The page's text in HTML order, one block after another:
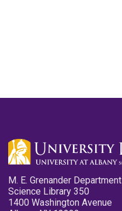
M. E. Grenander
Science Library 350
1400 Washington Avenue